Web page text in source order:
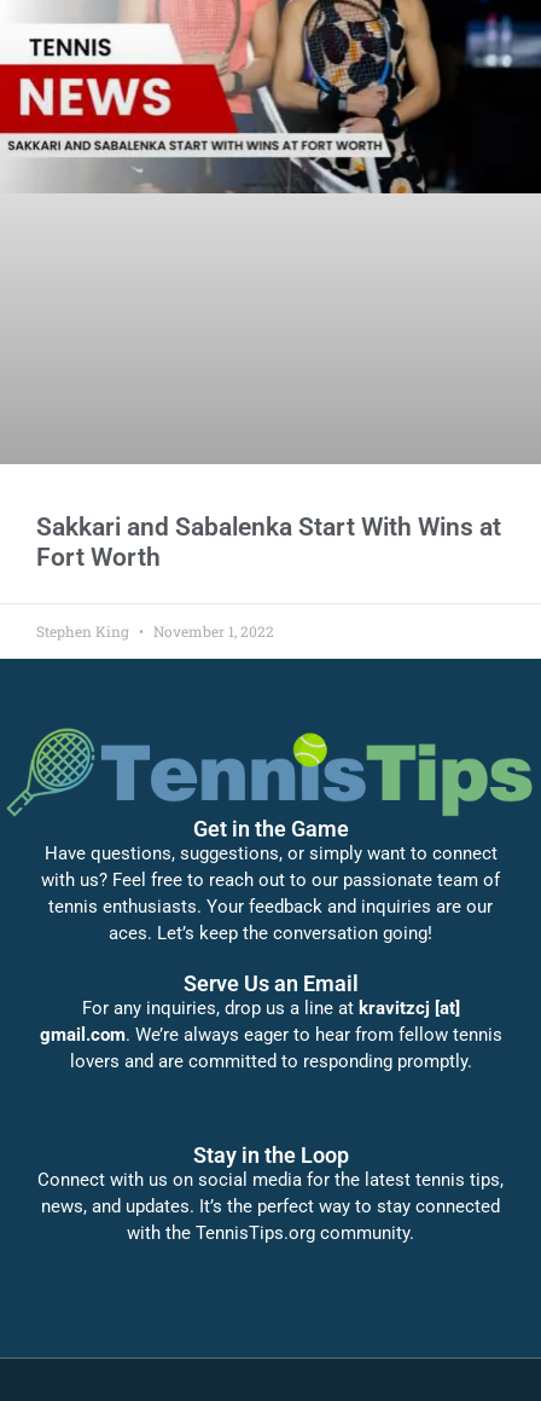
Sakkari and Sabalenka Start With Wins at
Fort Worth
Stephen King November 1, 2022
Get in the Game
Have questions, suggestions, or simply want to connect
with us? Feel free to reach out to our passionate team of
tennis enthusiasts. Your feedback and inquiries are our
aces. Let’s keep the conversation going!
Serve Us an Email
For any inquiries, drop us a line at kravitzcj [at]
gmail.com. We’re always eager to hear from fellow tennis
lovers and are committed to responding promptly.
Stay in the Loop
Connect with us on social media for the latest tennis tips,
news, and updates. It’s the perfect way to stay connected
with the TennisTips.org community.